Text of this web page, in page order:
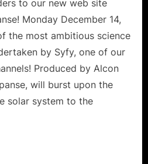
Deep
Delights!
to our new web site
Monday December 14,
the most ambitious science
by Syfy, one of our
Produced by Alcon
will burst upon the
solar system to the